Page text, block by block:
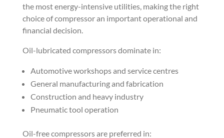
the most energy-intensive utilities, making the right
choice of compressor an important operational and
financial decision.
Oil-lubricated compressors dominate in:
Automotive workshops and service centres
General manufacturing and fabrication
Construction and heavy industry
Pneumatic tool operation
Oil-free compressors are preferred in: